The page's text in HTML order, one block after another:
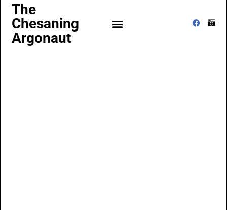
The
Chesaning
Argonaut